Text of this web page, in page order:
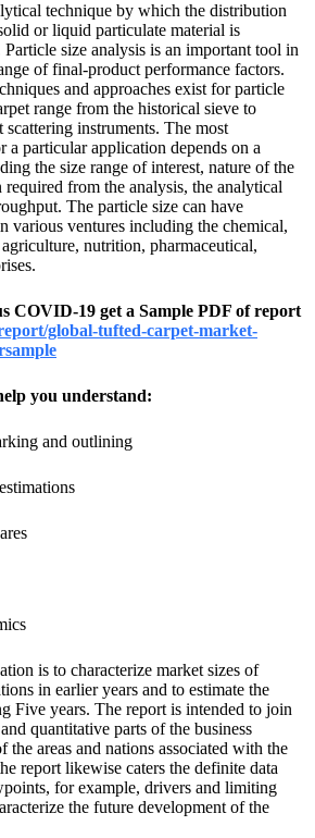
technique by which the distribution
or liquid particulate material is
Particle size analysis is an important tool in
of final-product performance factors.
and approaches exist for particle
range from the historical sieve to
instruments. The most
a particular application depends on a
the size range of interest, nature of the
from the analysis, the analytical
The particle size can have
various ventures including the chemical,
nutrition, pharmaceutical,
COVID-19 get a Sample PDF of report
global-tufted-carpet-market-
you understand:
and outlining
is to characterize market sizes of
in earlier years and to estimate the
Five years. The report is intended to join
quantitative parts of the business
the areas and nations associated with the
report likewise caters the definite data
for example, drivers and limiting
the future development of the